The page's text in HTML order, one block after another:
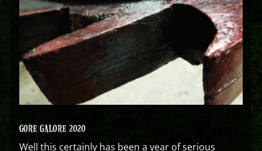
GORE GALORE 2020
Well this certainly has been a year of serious